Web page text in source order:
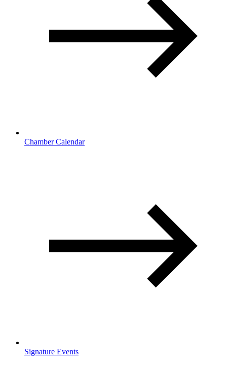
Chamber Calendar
Signature Events